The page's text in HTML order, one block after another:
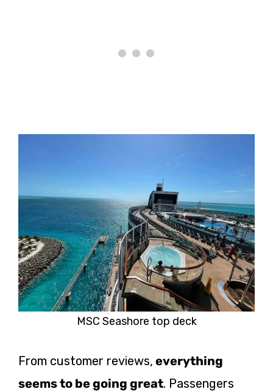
MSC Seashore top deck
From customer reviews, everything
seems to be going great. Passengers